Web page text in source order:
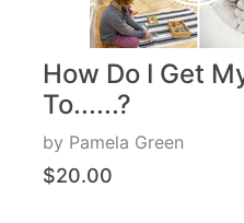
How Do I Get
To......?
by Pamela Green
$20.00